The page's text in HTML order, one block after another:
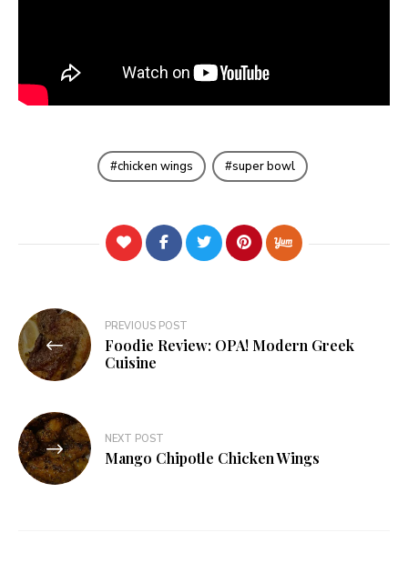
chicken wings super bowl
Post
navigation
PREVIOUS POST
Foodie Review: OPA! Modern Greek
Cuisine
NEXT POST
Mango Chipotle Chicken Wings